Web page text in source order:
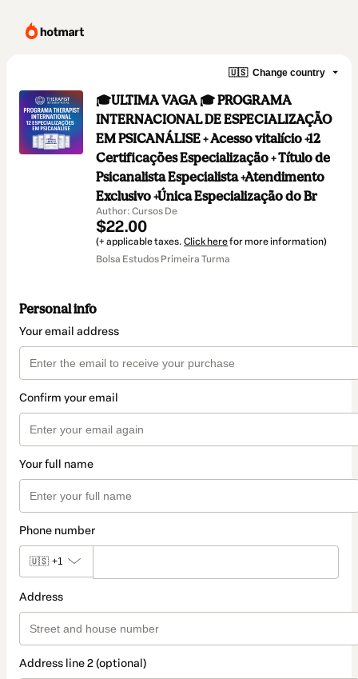
🇺🇸 Change country
🎓ULTIMA VAGA 🎓 PROGRAMA
INTERNACIONAL DE ESPECIALIZAÇÃO
EM PSICANÁLISE + Acesso vitalício +12
Certificações Especialização + Título de
Psicanalista Especialista +Atendimento
Exclusivo +Única Especialização do Br
Author: Cursos De
$22.00
(+ applicable taxes. Click herefor more information)
Bolsa Estudos Primeira Turma
Personal info
Your email address
Confirm your email
Your full name
Phone number
🇺🇸 +1
Address
Address line 2 (optional)